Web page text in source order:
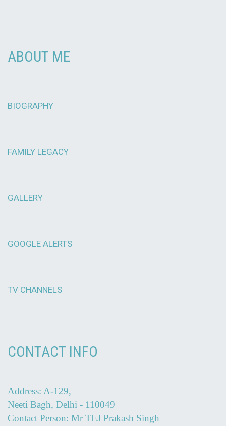
ABOUT ME
BIOGRAPHY
FAMILY LEGACY
GALLERY
GOOGLE ALERTS
TV CHANNELS
CONTACT INFO
Address: A-129,
Neeti Bagh, Delhi - 110049
Contact Person: Mr TEJ Prakash Singh